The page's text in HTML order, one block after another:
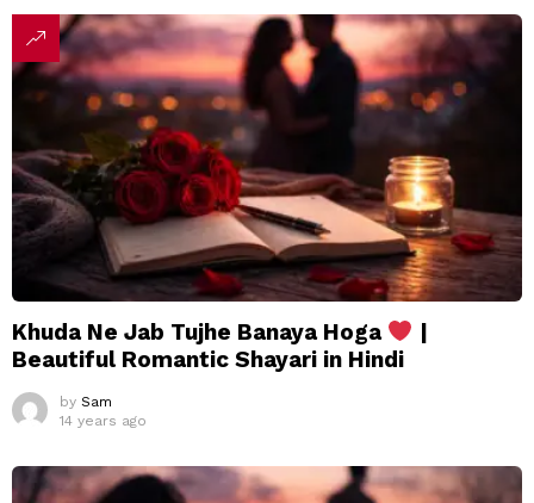
Khuda Ne Jab Tujhe Banaya Hoga
|
Beautiful Romantic Shayari in Hindi
by Sam
14 years ago